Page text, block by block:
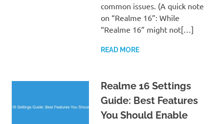
common issues. (A quick note
on “Realme 16”: While
“Realme 16” might not[…]
READ MORE
Realme 16 Settings
Guide: Best Features
You Should Enable